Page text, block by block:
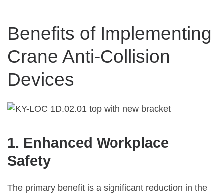
Benefits of Implementing
Crane Anti-Collision
Devices
1. Enhanced Workplace
Safety
The primary benefit is a significant reduction in the